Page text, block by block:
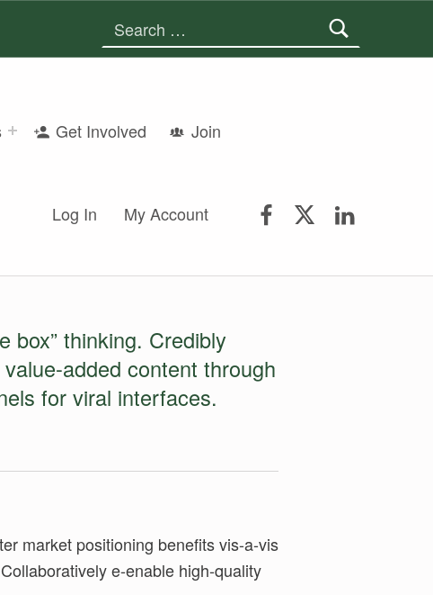
Get Involved Join
Log In My Account
box” thinking. Credibly
added content through
for viral interfaces.